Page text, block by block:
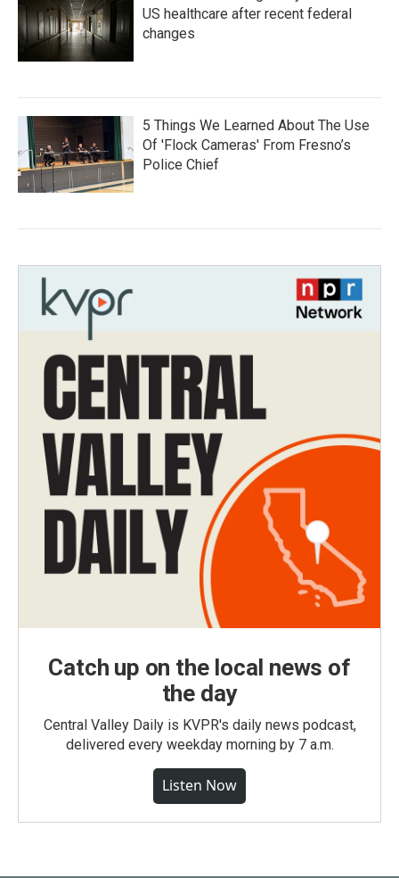
US healthcare after recent federal
changes
5 Things We Learned About The Use
Of 'Flock Cameras' From Fresno’s
Police Chief
Catch up on the local news of
the day
Central Valley Daily is KVPR's daily news podcast,
delivered every weekday morning by 7 a.m.
Listen Now